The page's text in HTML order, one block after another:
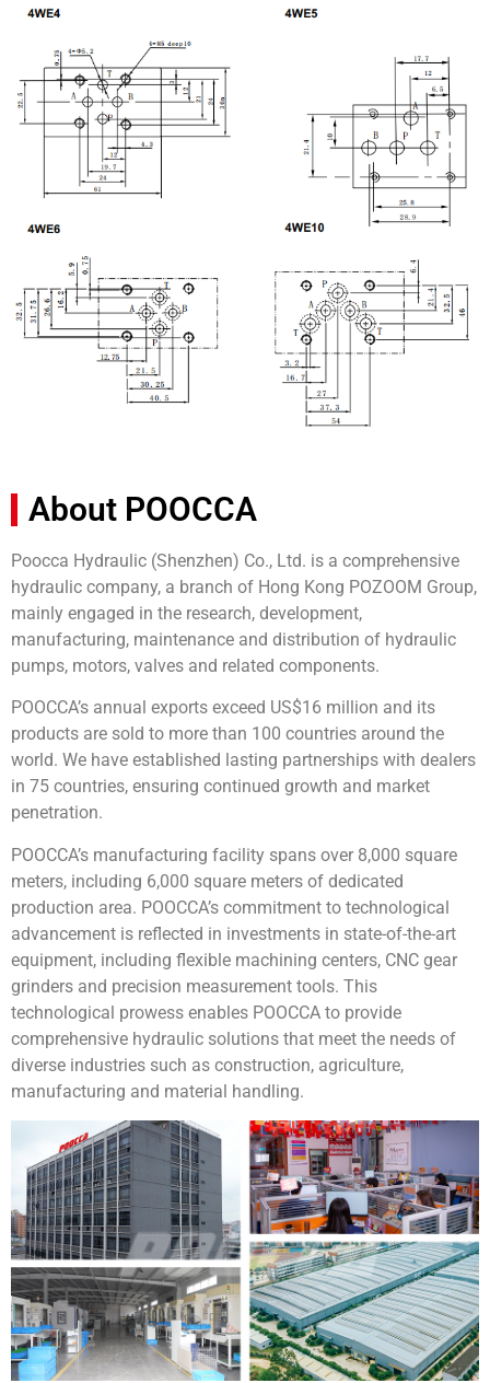
About POOCCA
Poocca Hydraulic (Shenzhen) Co., Ltd. is a comprehensive
hydraulic company, a branch of Hong Kong POZOOM Group,
mainly engaged in the research, development,
manufacturing, maintenance and distribution of hydraulic
pumps, motors, valves and related components.
POOCCA’s annual exports exceed US$16 million and its
products are sold to more than 100 countries around the
world. We have established lasting partnerships with dealers
in 75 countries, ensuring continued growth and market
penetration.
POOCCA’s manufacturing facility spans over 8,000 square
meters, including 6,000 square meters of dedicated
production area. POOCCA’s commitment to technological
advancement is reflected in investments in state-of-the-art
equipment, including flexible machining centers, CNC gear
grinders and precision measurement tools. This
technological prowess enables POOCCA to provide
comprehensive hydraulic solutions that meet the needs of
diverse industries such as construction, agriculture,
manufacturing and material handling.